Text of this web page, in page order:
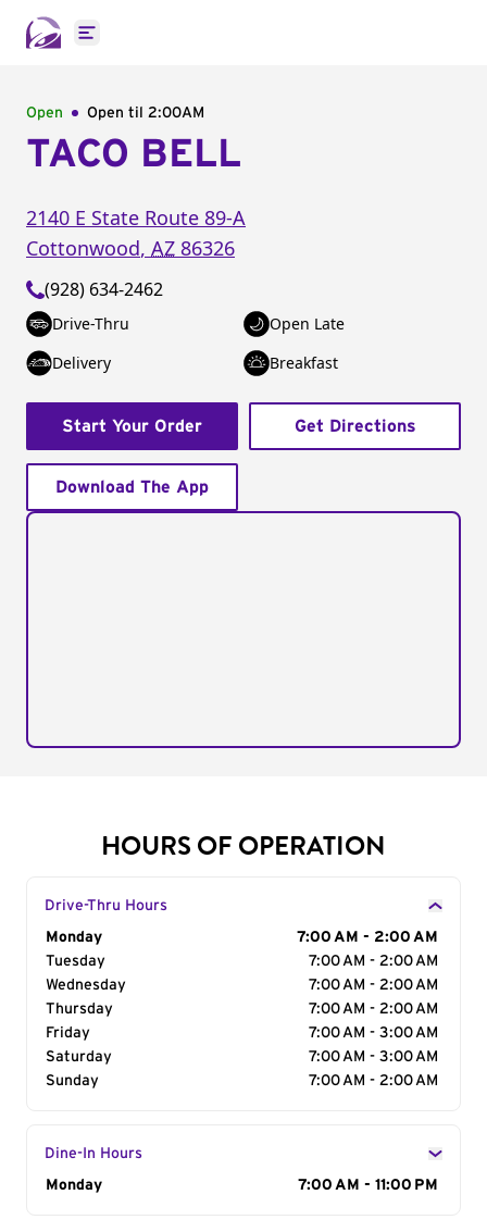
Open main menu
Open Open til 2:00AM
TACO BELL
2140 E State Route 89-A
Cottonwood, AZ 86326
(928) 634-2462
Drive-Thru
Open Late
Delivery
Breakfast
Start Your Order Get Directions
Download The App
HOURS OF OPERATION
Drive-Thru Hours
Day of the Week
Monday
7:00 AM - 2:00 AM
Tuesday
7:00 AM - 2:00 AM
Wednesday
7:00 AM - 2:00 AM
Thursday
7:00 AM - 2:00 AM
Friday
7:00 AM - 3:00 AM
Saturday
7:00 AM - 3:00 AM
Sunday
7:00 AM - 2:00 AM
Dine-In Hours
Day of the Week
Monday 7:00 AM - 11:00 PM